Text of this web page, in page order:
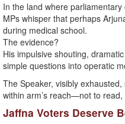
In the land where
MPs whisper that perhaps
during medical school.
The evidence?
His impulsive shouting,
simple questions into operatic
The Speaker, visibly
within arm’s reach—not to
Jaffna Voters Deserve